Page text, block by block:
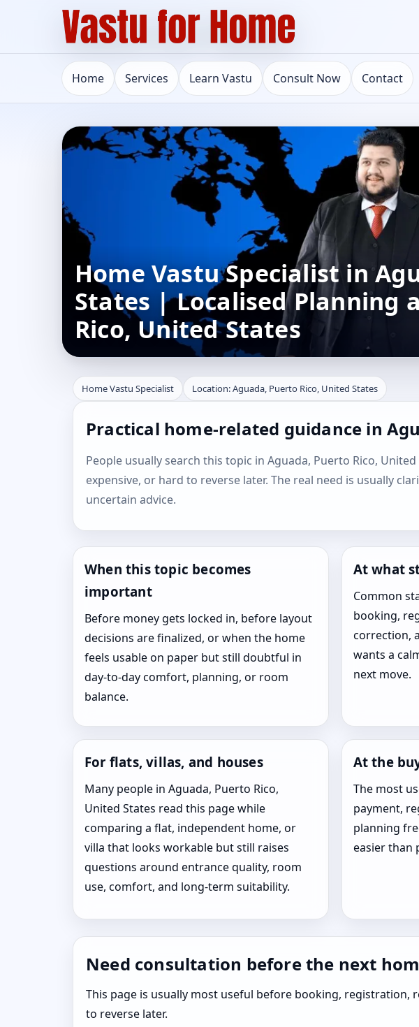
Home Services Learn Vastu Consult Now Contact
Home Vastu Specialist in
States | Localised Planning
Rico, United States
Home Vastu Specialist Location: Aguada, Puerto Rico, United States
Practical home-related guidance in
People usually search this topic in Aguada, Puerto Rico,
expensive, or hard to reverse later. The real need is usually
uncertain advice.
When this topic becomes
important
Before money gets locked in, before layout
decisions are finalized, or when the home
feels usable on paper but still doubtful in
day-to-day comfort, planning, or room
balance.
At what
Common
booking,
correction,
wants a
next move.
For flats, villas, and houses
Many people in Aguada, Puerto Rico,
United States read this page while
comparing a flat, independent home, or
villa that looks workable but still raises
questions around entrance quality, room
use, comfort, and long-term suitability.
At the
The most
payment,
planning
easier than
Need consultation before the next
This page is usually most useful before booking,
to reverse later.